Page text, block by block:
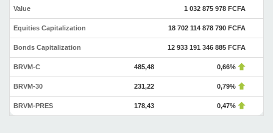
Value 1 032 875 978 FCFA
Equities Capitalization 18 702 114 878 790 FCFA
Bonds Capitalization 12 933 191 346 885 FCFA
BRVM-C 485,48 0,66%
BRVM-30 231,22 0,79%
BRVM-PRES 178,43 0,47%